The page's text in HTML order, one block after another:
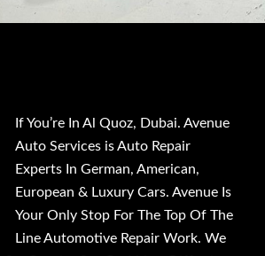
If You’re In Al Quoz, Dubai. Avenue
Auto Services is Auto Repair
Experts In German, American,
European & Luxury Cars. Avenue Is
Your Only Stop For The Top Of The
Line Automotive Repair Work. We